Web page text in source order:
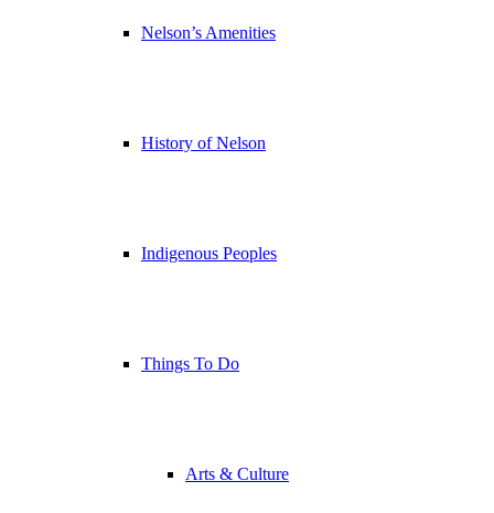
Nelson’s Amenities
History of Nelson
Indigenous Peoples
Things To Do
Arts & Culture